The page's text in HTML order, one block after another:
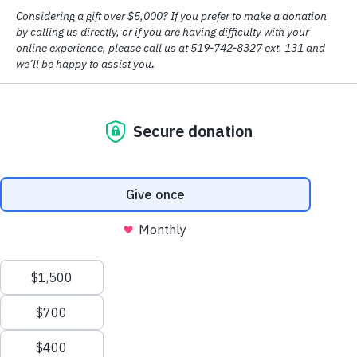
Addiction may be more complex than you realize. It is
not a weakness, it is a disease.
LEARN MORE
Design byBig Creative
Accessibility